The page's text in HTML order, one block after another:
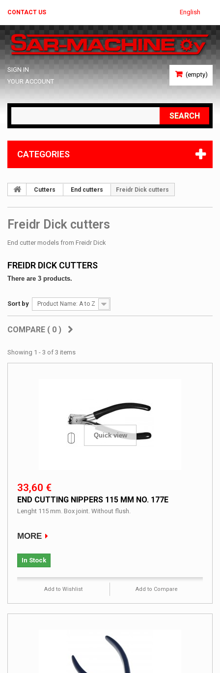
English
CONTACT US
(empty)
SIGN IN
YOUR ACCOUNT
SEARCH
CATEGORIES
Cutters End cutters Freidr Dick cutters
Freidr Dick cutters
End cutter models from Freidr Dick
FREIDR DICK CUTTERS
There are 3 products.
Sort by Product Name: A to Z
COMPARE ( 0 )
Showing 1 - 3 of 3 items
Quick view
33,60 €
END CUTTING NIPPERS 115 MM NO. 177E
Lenght 115 mm. Box joint. Without flush.
MORE
In Stock
Add to Wishlist Add to Compare